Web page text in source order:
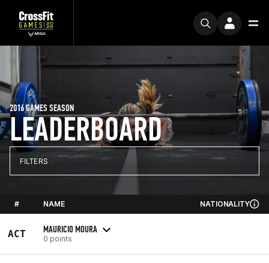
LEADERBOARD
2016 GAMES SEASON
FILTERS
# NAME NATIONALITY
ACT MAURICIO MOURA
0 points